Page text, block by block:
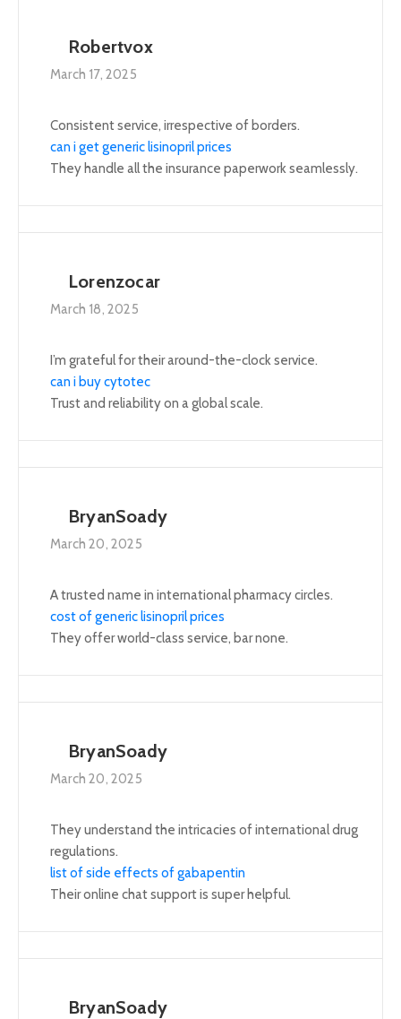
Robertvox
March 17, 2025
Consistent service, irrespective of borders.
can i get generic lisinopril prices
They handle all the insurance paperwork seamlessly.
Lorenzocar
March 18, 2025
I’m grateful for their around-the-clock service.
can i buy cytotec
Trust and reliability on a global scale.
BryanSoady
March 20, 2025
A trusted name in international pharmacy circles.
cost of generic lisinopril prices
They offer world-class service, bar none.
BryanSoady
March 20, 2025
They understand the intricacies of international drug
regulations.
list of side effects of gabapentin
Their online chat support is super helpful.
BryanSoady